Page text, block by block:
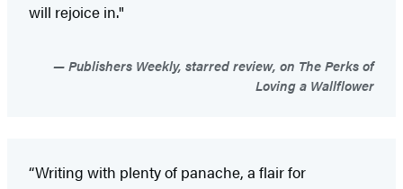
will rejoice in."
Publishers Weekly, starred review, on The Perks of
Loving a Wallflower
“Writing with plenty of panache, a flair for